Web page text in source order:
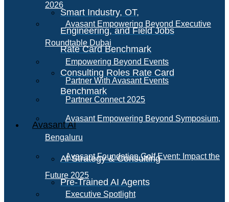
Smart Industry, OT,
Engineering, and Field Jobs
Rate Card Benchmark
Consulting Roles Rate Card
Benchmark
Avasant AI
AI Strategy & Consulting
Pre-Trained AI Agents
2026
Avasant Empowering Beyond Executive
Roundtable Dubai
Empowering Beyond Events
Partner With Avasant Events
Partner Connect 2025
Avasant Empowering Beyond Symposium,
Bengaluru
Avasant Foundation Golf Event: Impact the
Future 2025
Executive Spotlight